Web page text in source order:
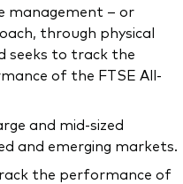
management – or
through physical
seeks to track the
of the FTSE All-
and mid-sized
and emerging markets.
the performance of